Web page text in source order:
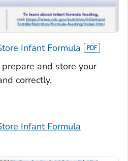
Infant Formula
and store your
correctly.
Infant Formula